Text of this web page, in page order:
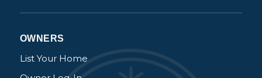
OWNERS
List Your Home